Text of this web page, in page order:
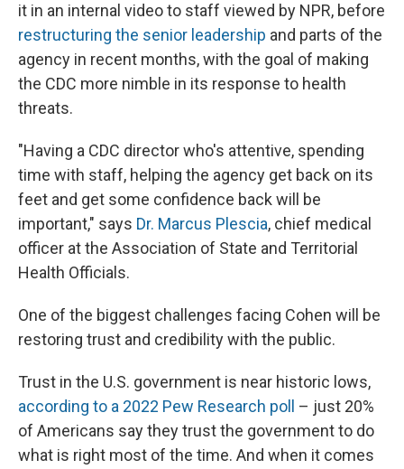
it in an internal video to staff viewed by NPR, before
restructuring the senior leadership and parts of the
agency in recent months, with the goal of making
the CDC more nimble in its response to health
threats.
"Having a CDC director who's attentive, spending
time with staff, helping the agency get back on its
feet and get some confidence back will be
important," says Dr. Marcus Plescia, chief medical
officer at the Association of State and Territorial
Health Officials.
One of the biggest challenges facing Cohen will be
restoring trust and credibility with the public.
Trust in the U.S. government is near historic lows,
according to a 2022 Pew Research poll
– just 20%
of Americans say they trust the government to do
what is right most of the time. And when it comes